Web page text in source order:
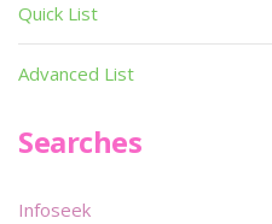
Quick List
Advanced List
Searches
Infoseek